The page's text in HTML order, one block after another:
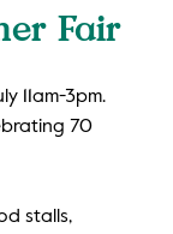
Fair
11am-3pm.
70
stalls,